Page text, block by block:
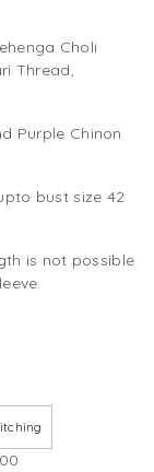
Choli
Thread,
Purple Chinon
bust size 42
is not possible